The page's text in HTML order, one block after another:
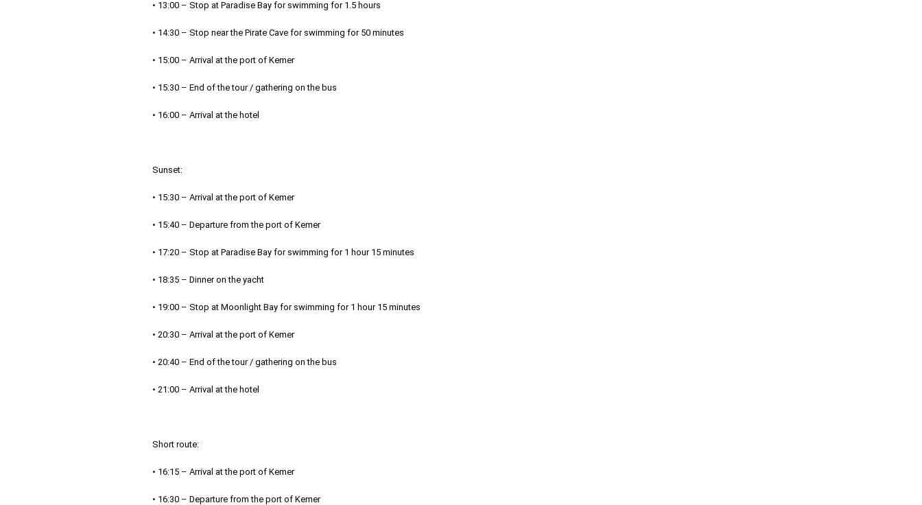
• 13:00 – Stop at Paradise Bay for swimming for 1.5 hours
• 14:30 – Stop near the Pirate Cave for swimming for 50 minutes
• 15:00 – Arrival at the port of Kemer
• 15:30 – End of the tour / gathering on the bus
• 16:00 – Arrival at the hotel
Sunset:
• 15:30 – Arrival at the port of Kemer
• 15:40 – Departure from the port of Kemer
• 17:20 – Stop at Paradise Bay for swimming for 1 hour 15 minutes
• 18:35 – Dinner on the yacht
• 19:00 – Stop at Moonlight Bay for swimming for 1 hour 15 minutes
• 20:30 – Arrival at the port of Kemer
• 20:40 – End of the tour / gathering on the bus
• 21:00 – Arrival at the hotel
Short route:
• 16:15 – Arrival at the port of Kemer
• 16:30 – Departure from the port of Kemer